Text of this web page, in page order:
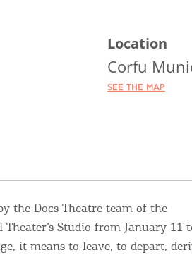
Location
Corfu
SEE THE MAP
the Docs Theatre team of the
Studio from January 11
it means to leave, to depart,